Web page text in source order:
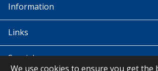
Information
Links
Special
We use cookies to ensure you get the